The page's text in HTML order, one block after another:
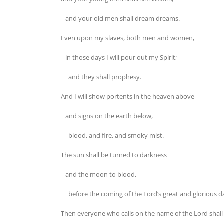
and your old men shall dream dreams.
Even upon my slaves, both men and women,
in those days I will pour out my Spirit;
and they shall prophesy.
And I will show portents in the heaven above
and signs on the earth below,
blood, and fire, and smoky mist.
The sun shall be turned to darkness
and the moon to blood,
before the coming of the Lord’s great and glorious
Then everyone who calls on the name of the Lord shall